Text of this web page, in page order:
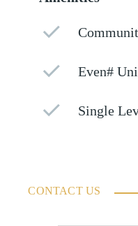
Even#
Single
CONTACT US